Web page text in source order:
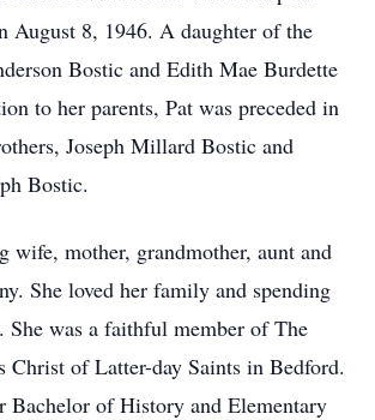
August 8, 1946. A daughter of the
Bostic and Edith Mae Burdette
to her parents, Pat was preceded in
Joseph Millard Bostic and
Bostic.
wife, mother, grandmother, aunt and
She loved her family and spending
was a faithful member of The
Christ of Latter-day Saints in Bedford.
Bachelor of History and Elementary